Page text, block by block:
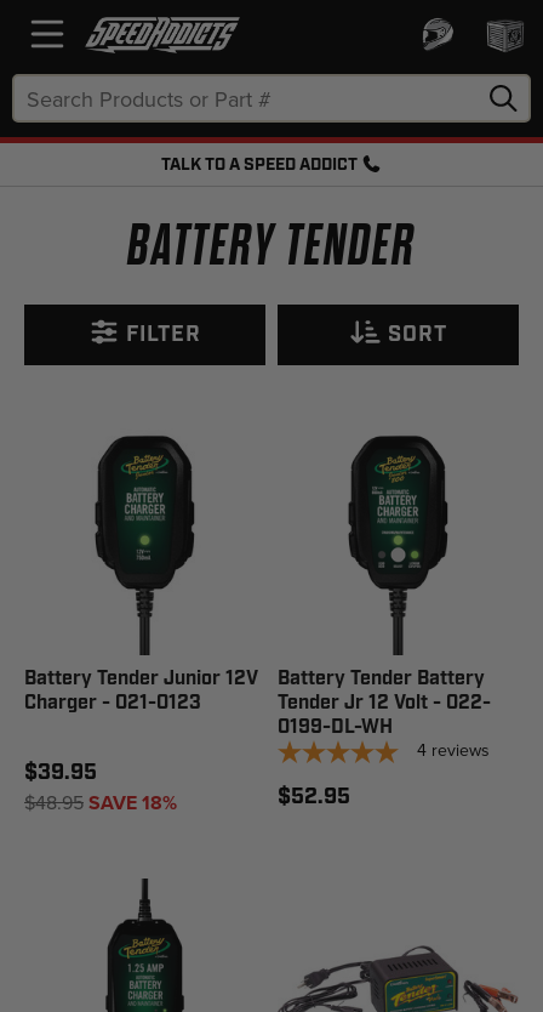
Keyword:
TALK TO A SPEED ADDICT
BATTERY TENDER
FILTER SORT
Battery Tender Junior 12V
Charger - 021-0123
$39.95
$48.95SAVE 18%
Battery Tender Battery
Tender Jr 12 Volt - 022-
0199-DL-WH
4 reviews
$52.95